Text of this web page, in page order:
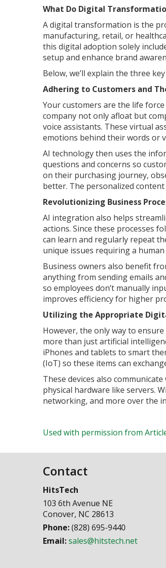
What Do Digital
A digital transformation is the
manufacturing, retail, or
this digital adoption solely
setup and enhance brand
Below, we’ll explain the three
Adhering to Customers and
Your customers are the life
company not only afloat but
voice assistants. These virtual
emotions behind their words or
AI technology then uses the
questions and concerns so
on their purchasing journey,
better. The personalized
Revolutionizing Business
AI integration also helps
actions. Since these processes
can learn and regularly repeat
unique issues requiring a
Business owners also benefit
anything from sending emails
so employees don’t manually
improves efficiency for higher
Utilizing the Appropriate
However, the only way to
more than just artificial
iPhones and tablets to smart
(IoT) so these items can
These devices also
physical hardware like servers.
networking, and more over the
Used with permission from
Contact
HitsTech
103 6th Avenue NE
Conover, NC 28613
Phone:(828) 695-9440
Email:sales@hitstech.net